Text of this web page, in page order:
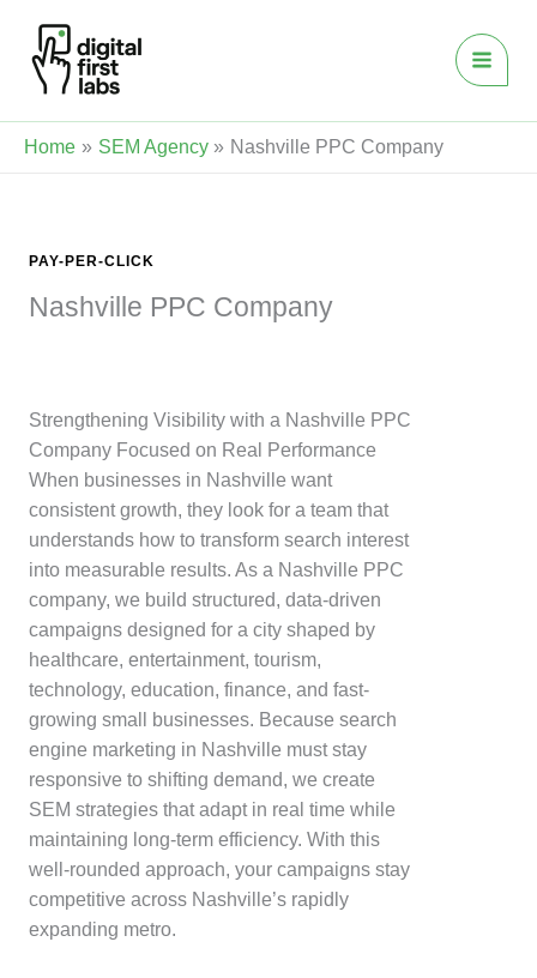
content
Home SEM Agency Nashville PPC Company
PAY-PER-CLICK
Nashville PPC Company
Strengthening Visibility with a Nashville PPC
Company Focused on Real Performance
When businesses in Nashville want
consistent growth, they look for a team that
understands how to transform search interest
into measurable results. As a Nashville PPC
company, we build structured, data-driven
campaigns designed for a city shaped by
healthcare, entertainment, tourism,
technology, education, finance, and fast-
growing small businesses. Because search
engine marketing in Nashville must stay
responsive to shifting demand, we create
SEM strategies that adapt in real time while
maintaining long-term efficiency. With this
well-rounded approach, your campaigns stay
competitive across Nashville’s rapidly
expanding metro.